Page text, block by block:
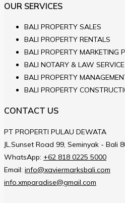
OUR SERVICES
BALI PROPERTY SALES
BALI PROPERTY RENTALS
BALI PROPERTY MARKETING
BALI NOTARY & LAW SERVICE
BALI PROPERTY
BALI PROPERTY
CONTACT US
PT PROPERTI PULAU DEWATA
JL.Sunset Road 99, Seminyak - Bali
WhatsApp: +62 818 0225 5000
Email: info@xaviermarksbali.com
info.xmparadise@gmail.com